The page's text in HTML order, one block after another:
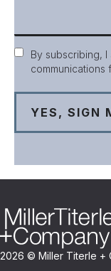
Consent
By subscribing,
communications
2026 © Miller Titerle +